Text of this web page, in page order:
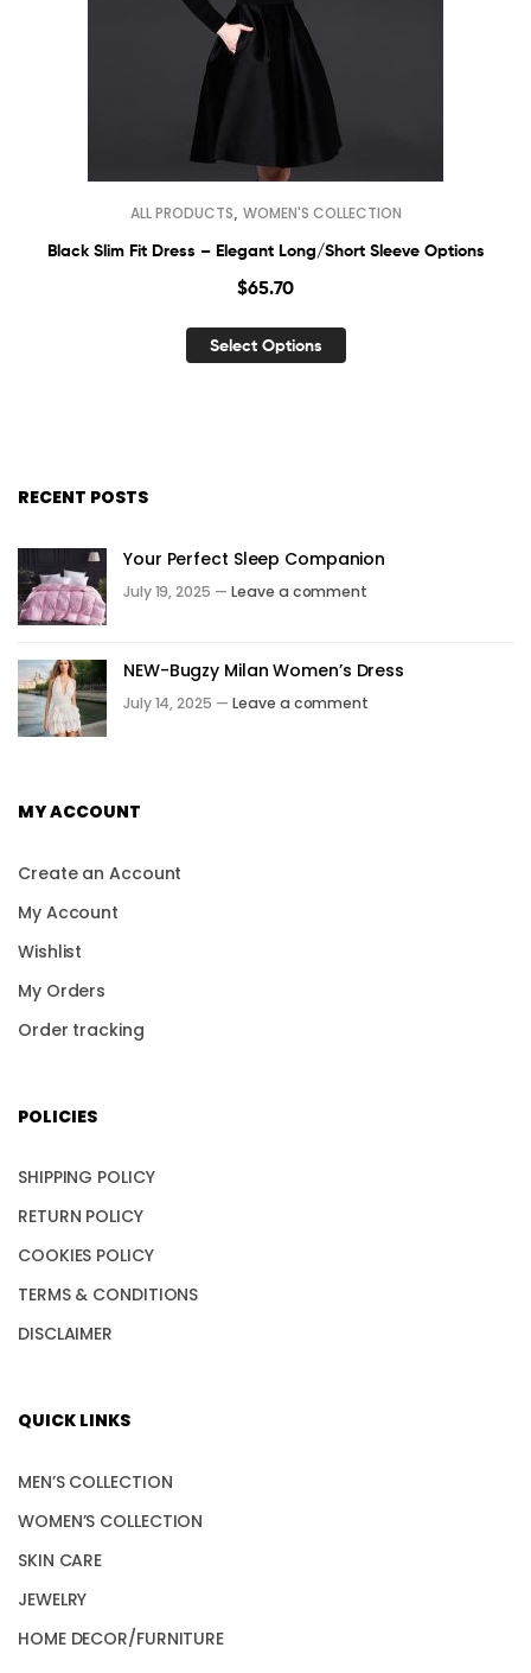
ALL PRODUCTS, WOMEN'S COLLECTION
Black Slim Fit Dress – Elegant Long/Short Sleeve Options
$65.70
Select Options
RECENT POSTS
Your Perfect Sleep Companion
July 19, 2025 — Leave a comment
NEW-Bugzy Milan Women’s Dress
July 14, 2025 — Leave a comment
MY ACCOUNT
Create an Account
My Account
Wishlist
My Orders
Order tracking
POLICIES
SHIPPING POLICY
RETURN POLICY
COOKIES POLICY
TERMS & CONDITIONS
DISCLAIMER
QUICK LINKS
MEN’S COLLECTION
WOMEN’S COLLECTION
SKIN CARE
JEWELRY
HOME DECOR/FURNITURE